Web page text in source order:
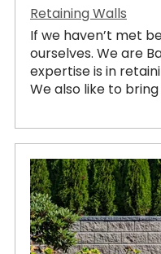
Retaining Walls
If we haven’t met
ourselves. We are
expertise is in
We also like to